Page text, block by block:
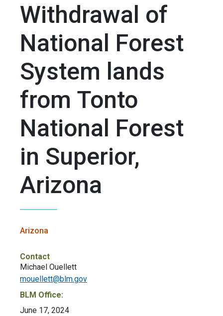
Withdrawal of
National Forest
System lands
from Tonto
National Forest
in Superior,
Arizona
Arizona
Contact
Michael Ouellett
mouellett@blm.gov
BLM Office:
June 17, 2024